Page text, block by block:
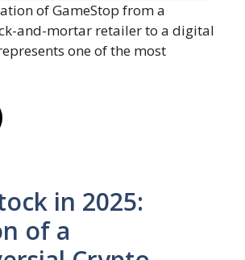
of GameStop from a
and-mortar retailer to a digital
one of the most
in 2025:
of a